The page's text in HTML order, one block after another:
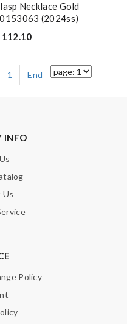
Necklace Gold
(2024ss)
112.10
1 End
INFO
Us
Policy